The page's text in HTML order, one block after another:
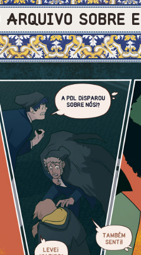
ARQUIVO SOBRE